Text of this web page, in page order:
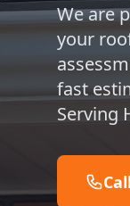
We are
your
fast
Serving